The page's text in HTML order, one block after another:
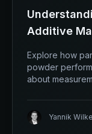
Additive
Explore how
powder
about
Yannik